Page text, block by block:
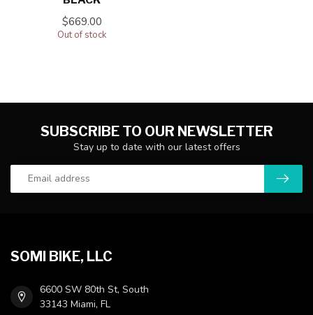
$669.00
Out of stock
SUBSCRIBE TO OUR NEWSLETTER
Stay up to date with our latest offers
SOMI BIKE, LLC
6600 SW 80th St, South
33143 Miami, FL